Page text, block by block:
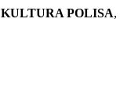
KULTURA POLISA,